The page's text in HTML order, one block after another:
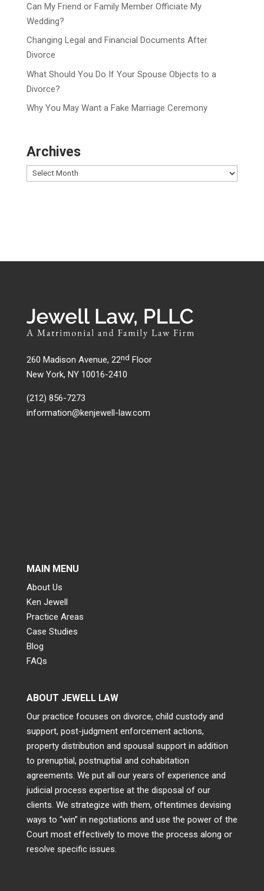
Can My Friend or Family Member Officiate My
Wedding?
Changing Legal and Financial Documents After
Divorce
What Should You Do If Your Spouse Objects to a
Divorce?
Why You May Want a Fake Marriage Ceremony
Archives
260 Madison Avenue, 22nd Floor
New York, NY 10016-2410
(212) 856-7273
information@kenjewell-law.com
MAIN MENU
About Us
Ken Jewell
Practice Areas
Case Studies
Blog
FAQs
ABOUT JEWELL LAW
Our practice focuses on divorce, child custody and
support, post-judgment enforcement actions,
property distribution and spousal support in addition
to prenuptial, postnuptial and cohabitation
agreements. We put all our years of experience and
judicial process expertise at the disposal of our
clients. We strategize with them, oftentimes devising
ways to “win” in negotiations and use the power of the
Court most effectively to move the process along or
resolve specific issues.